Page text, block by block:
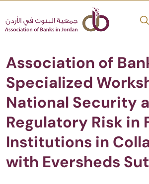
Association of
Specialized
National Security
Regulatory Risk in
Institutions in
with Eversheds